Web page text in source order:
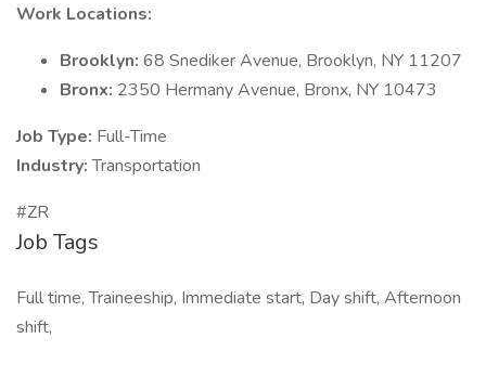
Work Locations:
Brooklyn: 68 Snediker Avenue, Brooklyn, NY 11207
Bronx: 2350 Hermany Avenue, Bronx, NY 10473
Job Type: Full-Time
Industry:Transportation
#ZR
Job Tags
Full time, Traineeship, Immediate start, Day shift, Afternoon
shift,